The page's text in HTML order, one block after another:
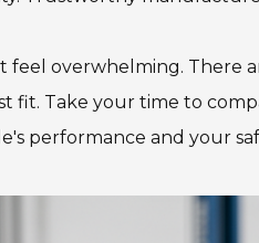
feel overwhelming. There
fit. Take your time to
performance and your